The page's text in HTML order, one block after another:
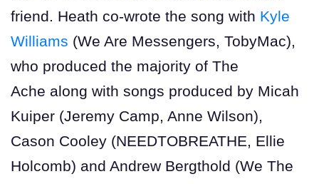
friend. Heath co-wrote the song with Kyle
Williams (We Are Messengers, TobyMac),
who produced the majority of The
Ache along with songs produced by Micah
Kuiper (Jeremy Camp, Anne Wilson),
Cason Cooley (NEEDTOBREATHE, Ellie
Holcomb) and Andrew Bergthold (We The